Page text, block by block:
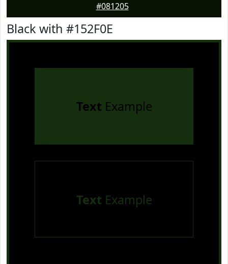
#081205
Black with #152F0E
Text Example
Text Example